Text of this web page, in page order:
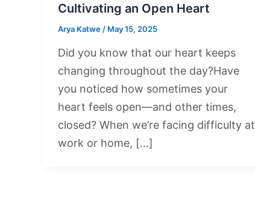
Cultivating an Open Heart
Arya Katwe / May 15, 2025
Did you know that our heart keeps
changing throughout the day?Have
you noticed how sometimes your
heart feels open—and other times,
closed? When we’re facing difficulty at
work or home, […]